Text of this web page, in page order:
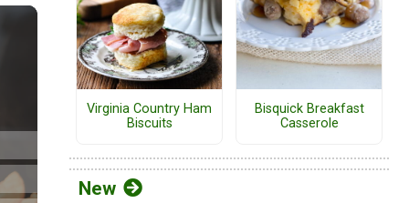
Virginia Country Ham
Biscuits
Bisquick Breakfast
Casserole
New